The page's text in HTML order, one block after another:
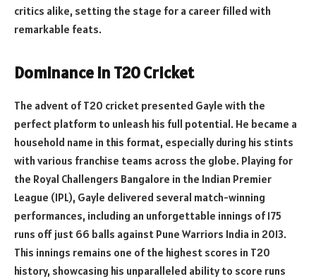
critics alike, setting the stage for a career filled with
remarkable feats.
Dominance in T20 Cricket
The advent of T20 cricket presented Gayle with the
perfect platform to unleash his full potential. He became a
household name in this format, especially during his stints
with various franchise teams across the globe. Playing for
the Royal Challengers Bangalore in the Indian Premier
League (IPL), Gayle delivered several match-winning
performances, including an unforgettable innings of 175
runs off just 66 balls against Pune Warriors India in 2013.
This innings remains one of the highest scores in T20
history, showcasing his unparalleled ability to score runs